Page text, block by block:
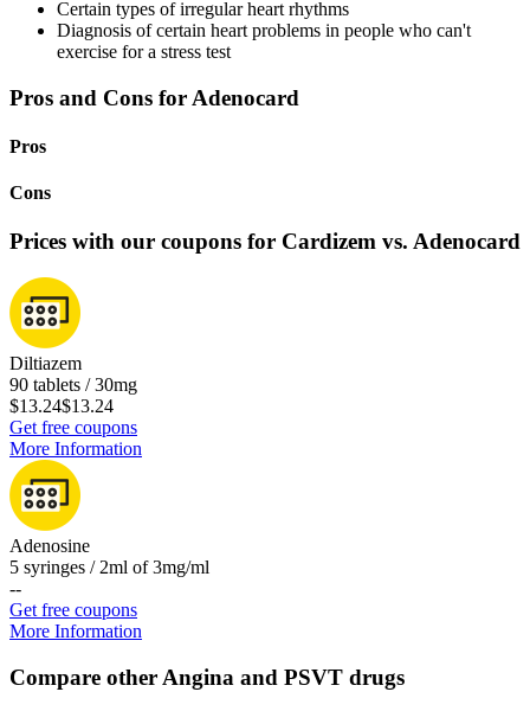
Certain types of irregular heart rhythms
Diagnosis of certain heart problems in people who can't
exercise for a stress test
Pros and Cons for Adenocard
Pros
Cons
Prices with our coupons for Cardizem vs. Adenocard
Diltiazem
90 tablets / 30mg
$13.24$13.24
Get free coupons
More Information
Adenosine
5 syringes / 2ml of 3mg/ml
--
Get free coupons
More Information
Compare other Angina and PSVT drugs